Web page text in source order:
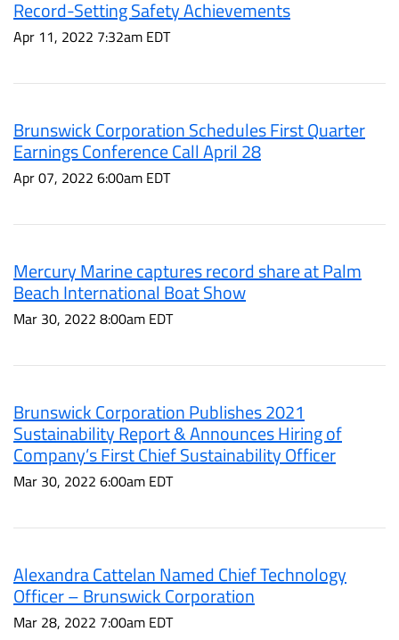
Record-Setting Safety Achievements
Apr 11, 2022 7:32am EDT
Brunswick Corporation Schedules First Quarter
Earnings Conference Call April 28
Apr 07, 2022 6:00am EDT
Mercury Marine captures record share at Palm
Beach International Boat Show
Mar 30, 2022 8:00am EDT
Brunswick Corporation Publishes 2021
Sustainability Report & Announces Hiring of
Company’s First Chief Sustainability Officer
Mar 30, 2022 6:00am EDT
Alexandra Cattelan Named Chief Technology
Officer – Brunswick Corporation
Mar 28, 2022 7:00am EDT